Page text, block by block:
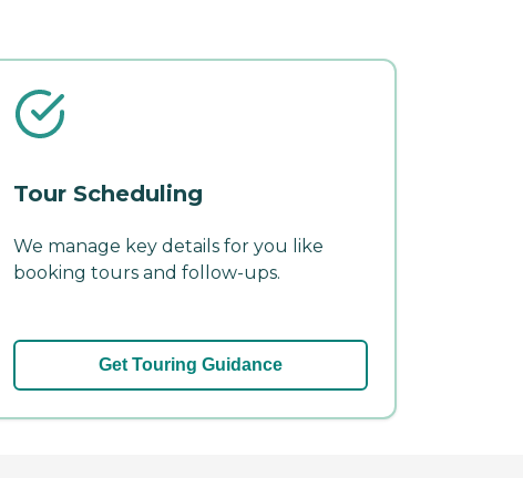
Tour Scheduling
We manage key details for you like
booking tours and follow-ups.
Get Touring Guidance